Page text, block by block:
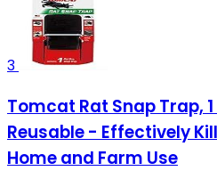
3
Tomcat Rat Snap Trap,
Reusable - Effectively
Home and Farm Use